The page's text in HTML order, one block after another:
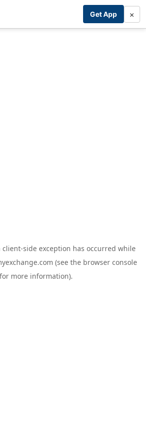
Get App ×
client-side exception has occurred while
(see the browser console
for more information).